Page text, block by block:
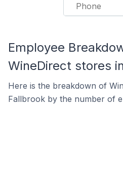
Phone
Employee
WineDirect stores
Here is the breakdown of
Fallbrook by the number of